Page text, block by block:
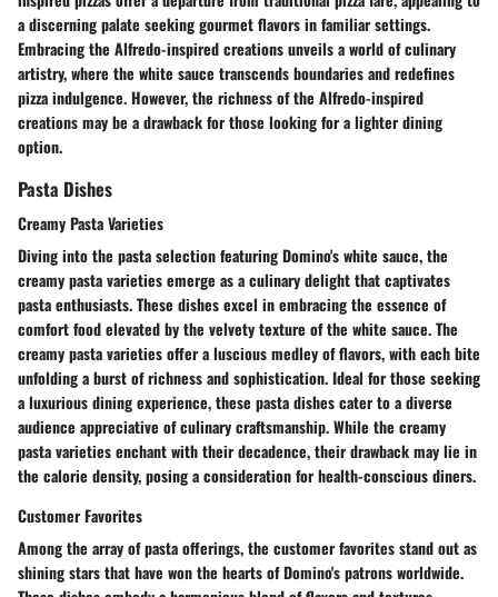
a discerning palate seeking gourmet flavors in familiar settings.
Embracing the Alfredo-inspired creations unveils a world of culinary
artistry, where the white sauce transcends boundaries and redefines
pizza indulgence. However, the richness of the Alfredo-inspired
creations may be a drawback for those looking for a lighter dining
option.
Pasta Dishes
Creamy Pasta Varieties
Diving into the pasta selection featuring Domino's white sauce, the
creamy pasta varieties emerge as a culinary delight that captivates
pasta enthusiasts. These dishes excel in embracing the essence of
comfort food elevated by the velvety texture of the white sauce. The
creamy pasta varieties offer a luscious medley of flavors, with each bite
unfolding a burst of richness and sophistication. Ideal for those seeking
a luxurious dining experience, these pasta dishes cater to a diverse
audience appreciative of culinary craftsmanship. While the creamy
pasta varieties enchant with their decadence, their drawback may lie in
the calorie density, posing a consideration for health-conscious diners.
Customer Favorites
Among the array of pasta offerings, the customer favorites stand out as
shining stars that have won the hearts of Domino's patrons worldwide.